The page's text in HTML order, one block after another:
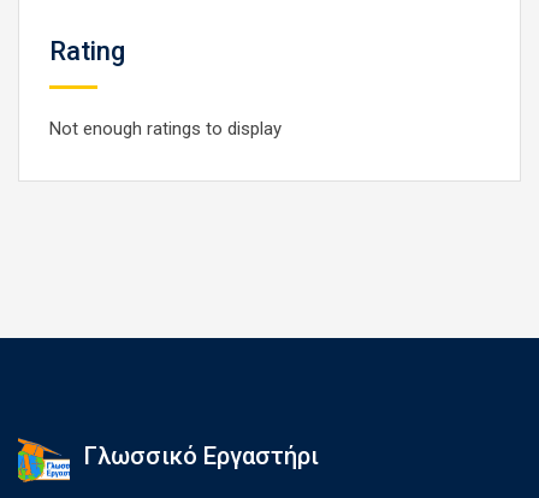
Rating
Not enough ratings to display
Γλωσσικό Εργαστήρι